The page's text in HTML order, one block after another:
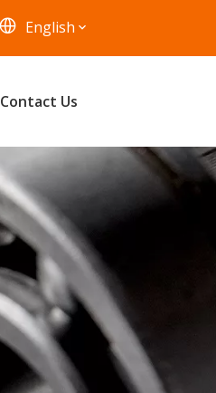
English
Contact Us